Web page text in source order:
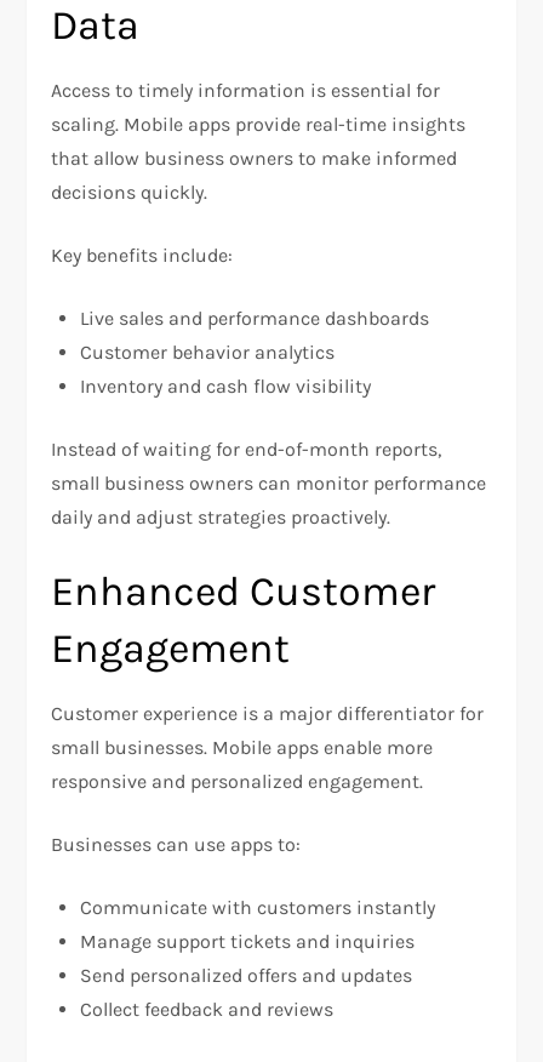
Data
Access to timely information is essential for
scaling. Mobile apps provide real-time insights
that allow business owners to make informed
decisions quickly.
Key benefits include:
Live sales and performance dashboards
Customer behavior analytics
Inventory and cash flow visibility
Instead of waiting for end-of-month reports,
small business owners can monitor performance
daily and adjust strategies proactively.
Enhanced Customer
Engagement
Customer experience is a major differentiator for
small businesses. Mobile apps enable more
responsive and personalized engagement.
Businesses can use apps to:
Communicate with customers instantly
Manage support tickets and inquiries
Send personalized offers and updates
Collect feedback and reviews